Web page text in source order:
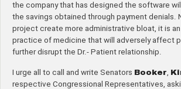
the company that has designed the software
the savings obtained through payment denials.
project create more administrative bloat, it is
practice of medicine that will adversely affect
further disrupt the Dr.- Patient relationship.
I urge all to call and write Senators Booker,
respective Congressional Representatives,